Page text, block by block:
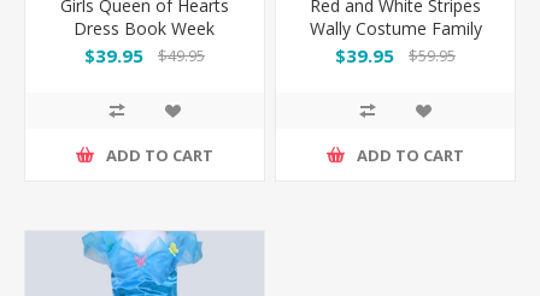
Girls Queen of Hearts
Dress Book Week
Costume
$39.95 $49.95
ADD TO CART
Red and White Stripes
Wally Costume Family
Set
$39.95 $59.95
ADD TO CART